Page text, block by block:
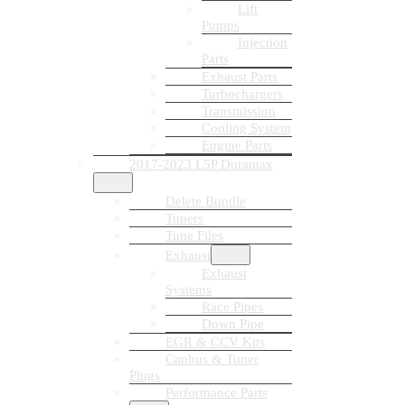
Lift
Pumps
Injection
Parts
Exhaust Parts
Turbochargers
Transmission
Cooling System
Engine Parts
2017-2023 L5P Duramax
Delete Bundle
Tuners
Tune Files
Exhaust
Exhaust
Systems
Race Pipes
Down Pipe
EGR & CCV Kits
Canbus & Tuner
Plugs
Performance Parts